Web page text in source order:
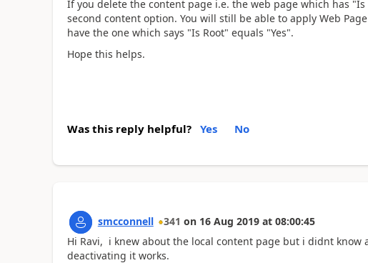
If you delete the content page i.e. the web page which has
second content option. You will still be able to apply Web
have the one which says "Is Root" equals "Yes".
Hope this helps.
Was this reply helpful? Yes No
smcconnell 341 on 16 Aug 2019 at 08:00:45
Hi Ravi, i knew about the local content page but i didnt
deactivating it works.